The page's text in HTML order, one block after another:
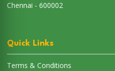
Chennai - 600002
Quick Links
Terms & Conditions